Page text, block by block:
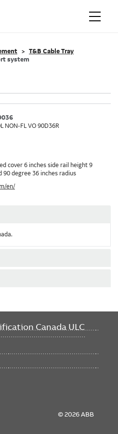
T&B Cable Tray
system
NON-FL VO 90D36R
cover 6 inches side rail height 9
degree 36 inches radius
en/
Canada ULC
© 2026 ABB